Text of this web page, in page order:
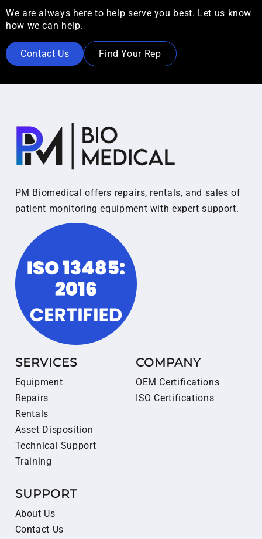
We are always here to help serve you best. Let us know
how we can help.
Contact Us Find Your Rep
PM Biomedical offers repairs, rentals, and sales of
patient monitoring equipment with expert support.
SERVICES
Equipment
Repairs
Rentals
Asset Disposition
Technical Support
Training
COMPANY
OEM Certifications
ISO Certifications
SUPPORT
About Us
Contact Us